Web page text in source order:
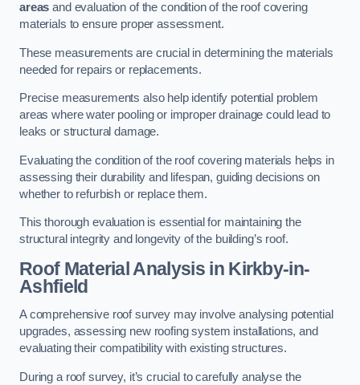
areas and evaluation of the condition of the roof covering
materials to ensure proper assessment.
These measurements are crucial in determining the materials
needed for repairs or replacements.
Precise measurements also help identify potential problem
areas where water pooling or improper drainage could lead to
leaks or structural damage.
Evaluating the condition of the roof covering materials helps in
assessing their durability and lifespan, guiding decisions on
whether to refurbish or replace them.
This thorough evaluation is essential for maintaining the
structural integrity and longevity of the building’s roof.
Roof Material Analysisin Kirkby-in-
Ashfield
A comprehensive roof survey may involve analysing potential
upgrades, assessing new roofing system installations, and
evaluating their compatibility with existing structures.
During a roof survey, it’s crucial to carefully analyse the